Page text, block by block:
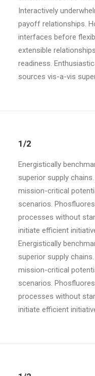
Interactively
payoff relationships.
interfaces before
extensible
readiness.
sources vis-a-vis
1/2
Energistically
superior supply
mission-critical
scenarios.
processes without
initiate efficient
Energistically
superior supply
mission-critical
scenarios.
processes without
initiate efficient